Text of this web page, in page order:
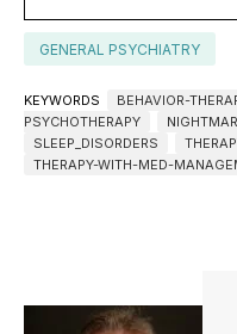
GENERAL PSYCHIATRY
KEYWORDS BEHAVIOR-
PSYCHOTHERAPY
SLEEP_DISORDERS
THERAPY-WITH-MED-